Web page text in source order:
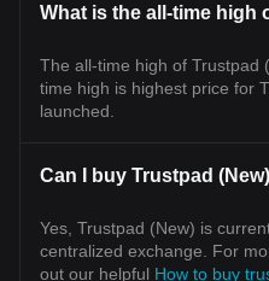
What is the all-time high
The all-time high of Trustpad
time high is highest price for
launched.
Can I buy Trustpad
Yes, Trustpad (New) is
centralized exchange. For
out our helpful How to buy